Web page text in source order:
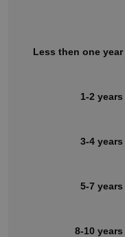
Less then one year
1-2 years
3-4 years
5-7 years
8-10 years